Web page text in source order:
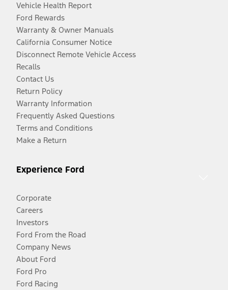
Vehicle Health Report
Ford Rewards
Warranty & Owner Manuals
California Consumer Notice
Disconnect Remote Vehicle Access
Recalls
Contact Us
Return Policy
Warranty Information
Frequently Asked Questions
Terms and Conditions
Make a Return
Experience Ford
Corporate
Careers
Investors
Ford From the Road
Company News
About Ford
Ford Pro
Ford Racing